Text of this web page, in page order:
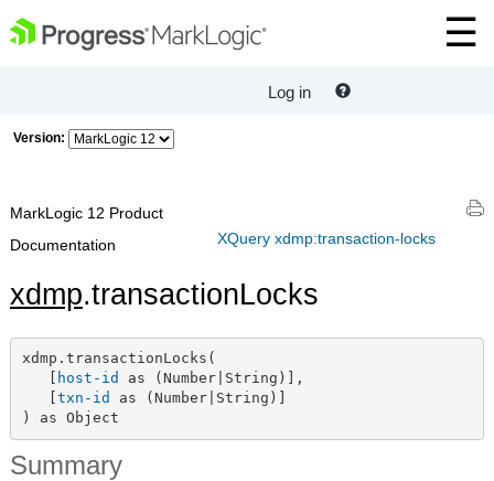
Log in
Version:
XQuery xdmp:transaction-locks
MarkLogic 12 Product
Documentation
xdmp.transactionLocks
xdmp.transactionLocks(
host-id as (Number|String)],
txn-id as (Number|String)]
) as Object
Summary